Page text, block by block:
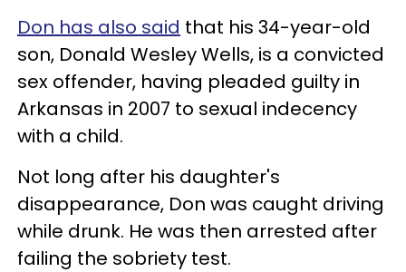
Don has also said that his 34-year-old
son, Donald Wesley Wells, is a convicted
sex offender, having pleaded guilty in
Arkansas in 2007 to sexual indecency
with a child.
Not long after his daughter's
disappearance, Don was caught driving
while drunk. He was then arrested after
failing the sobriety test.